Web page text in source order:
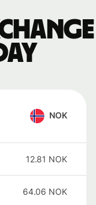
NOK
12.81 NOK
64.06 NOK